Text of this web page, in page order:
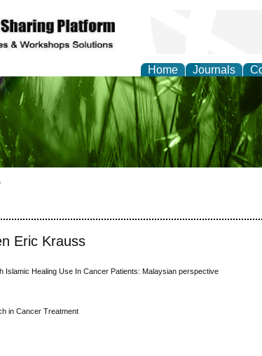
Home Journals
Agriculture
Eric Krauss
Islamic Healing Use In Cancer Patients: Malaysian perspective
in Cancer Treatment